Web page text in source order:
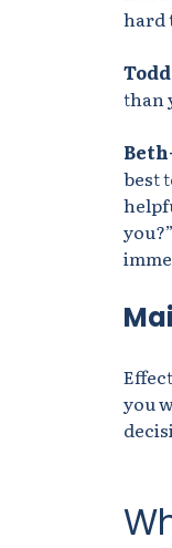
hard
than
best
you